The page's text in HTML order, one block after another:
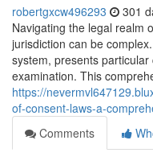
robertgxcw496293 301
Navigating the legal realm
jurisdiction can be
system, presents
examination. This
https://
of-consent-laws-a-
Comments